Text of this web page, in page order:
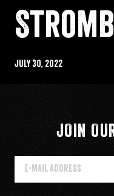
Published
July 30, 2022
JOIN